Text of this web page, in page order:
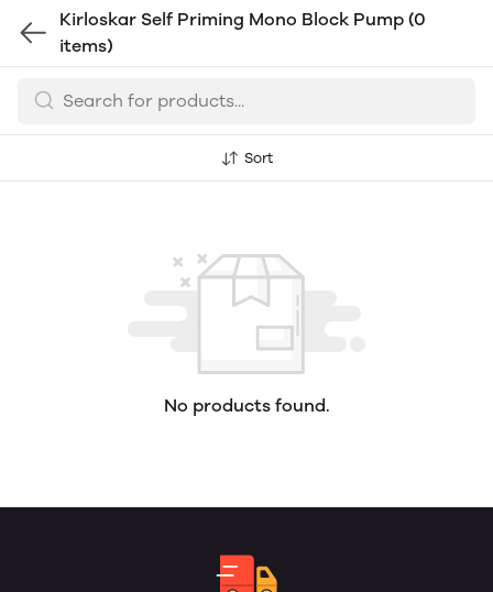
Kirloskar Self Priming Mono Block Pump (0
items)
Sort
No products found.